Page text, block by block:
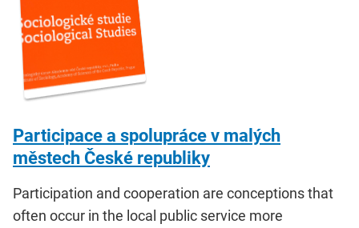
Participace a spolupráce v malých
městech České republiky
Participation and cooperation are conceptions that
often occur in the local public service more